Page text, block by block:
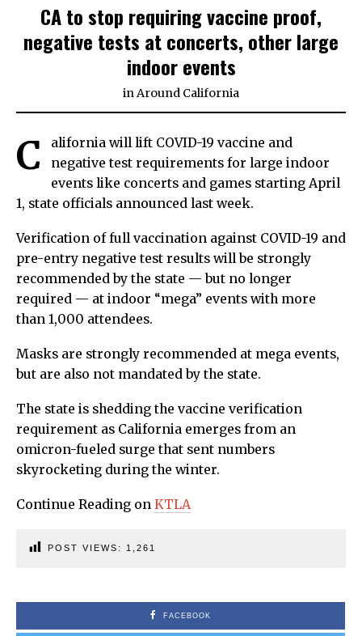
CA to stop requiring vaccine proof,
negative tests at concerts, other large
indoor events
inAround California
C
alifornia will lift COVID-19 vaccine and
negative test requirements for large indoor
events like concerts and games starting April
1, state officials announced last week.
Verification of full vaccination against COVID-19 and
pre-entry negative test results will be strongly
recommended by the state — but no longer
required — at indoor “mega” events with more
than 1,000 attendees.
Masks are strongly recommended at mega events,
but are also not mandated by the state.
The state is shedding the vaccine verification
requirement as California emerges from an
omicron-fueled surge that sent numbers
skyrocketing during the winter.
Continue Reading on KTLA
POST VIEWS: 1,261
FACEBOOK